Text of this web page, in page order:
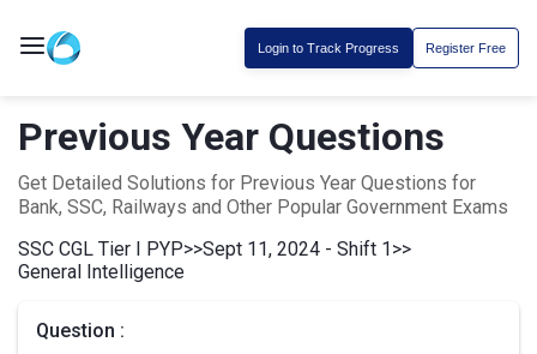
Login to Track Progress Register Free
Previous Year Questions
Get Detailed Solutions for Previous Year Questions for
Bank, SSC, Railways and Other Popular Government Exams
SSC CGL Tier I PYP>>Sept 11, 2024 - Shift 1>>
General Intelligence
Question :